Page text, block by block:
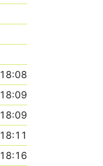
18:08
18:09
18:09
18:11
18:16